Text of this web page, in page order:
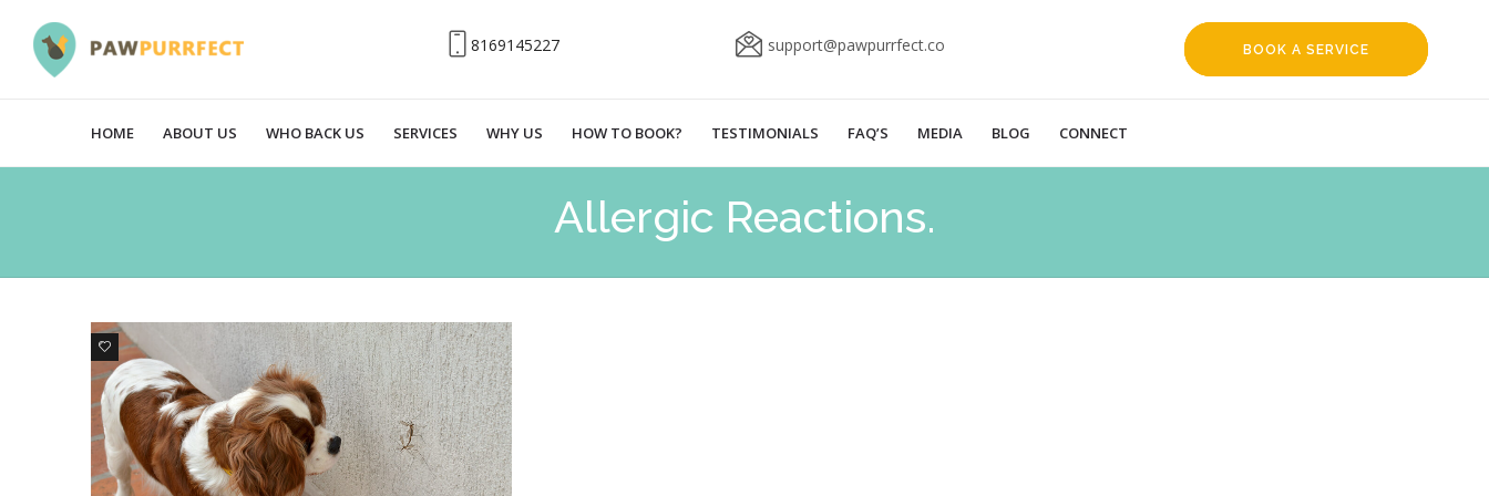
8169145227 support@pawpurrfect.co BOOK A SERVICE
HOME ABOUT US WHO BACK US SERVICES WHY US HOW TO BOOK? TESTIMONIALS FAQ’S MEDIA BLOG CONNECT
Allergic Reactions.
0